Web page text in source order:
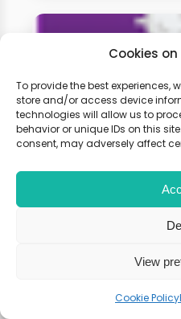
Cookies
To provide the best experiences,
store and/or access device
technologies will allow us to
behavior or unique IDs on this
consent, may adversely affect
View
Cookie Policy
A-Level
Learn live with
boost your score.